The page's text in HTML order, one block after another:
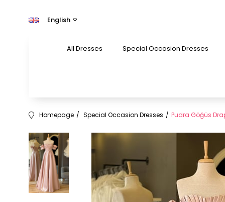
English
All Dresses Special Occasion Dresses
Homepage Special Occasion Dresses Pudra Göğüs